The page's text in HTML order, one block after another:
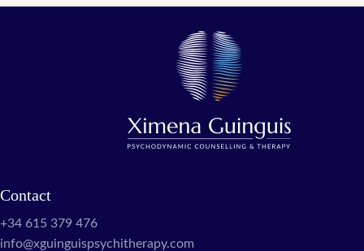
Contact
+34 615 379 476
info@xguinguispsychitherapy.com